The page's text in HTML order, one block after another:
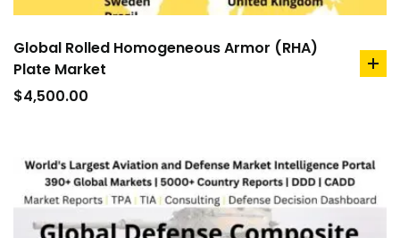
Global Rolled Homogeneous Armor (RHA)
Plate Market
$4,500.00